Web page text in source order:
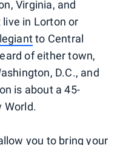
Virginia, and
in Lorton or
to Central
of either town,
D.C., and
is about a 45-
World.
you to bring your